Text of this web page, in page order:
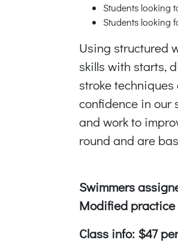
Students looking
Students looking
Using structured
skills with starts,
stroke
confidence in our
and work to
round and are
Swimmers
Modified practice
Class info: $47